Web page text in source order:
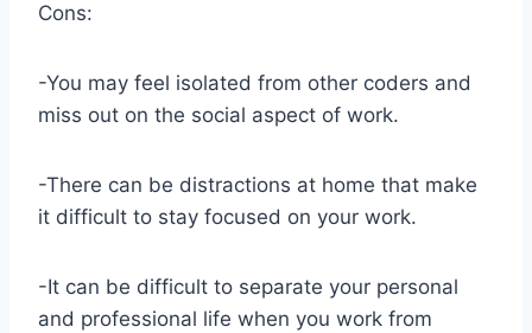
Cons:
-You may feel isolated from other coders and
miss out on the social aspect of work.
-There can be distractions at home that make
it difficult to stay focused on your work.
-It can be difficult to separate your personal
and professional life when you work from